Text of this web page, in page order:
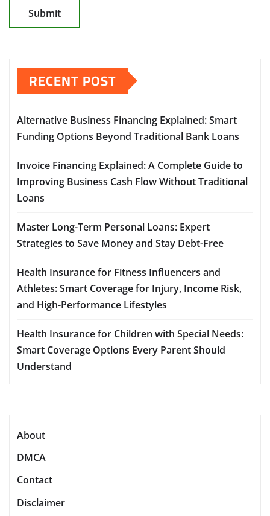
RECENT POST
Alternative Business Financing Explained: Smart
Funding Options Beyond Traditional Bank Loans
Invoice Financing Explained: A Complete Guide to
Improving Business Cash Flow Without Traditional
Loans
Master Long-Term Personal Loans: Expert
Strategies to Save Money and Stay Debt-Free
Health Insurance for Fitness Influencers and
Athletes: Smart Coverage for Injury, Income Risk,
and High-Performance Lifestyles
Health Insurance for Children with Special Needs:
Smart Coverage Options Every Parent Should
Understand
About
DMCA
Contact
Disclaimer